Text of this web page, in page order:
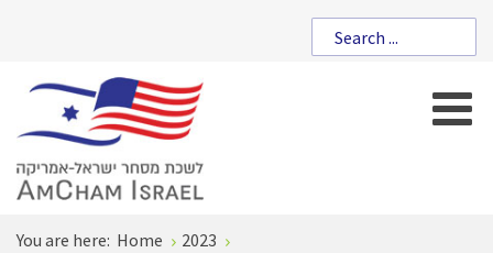
You are here: Home
2023